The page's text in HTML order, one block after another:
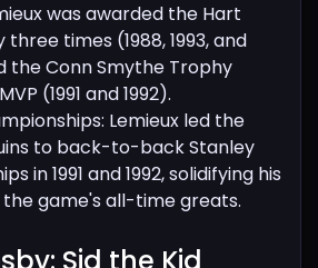
was awarded the Hart
times (1988, 1993, and
the Conn Smythe Trophy
(1991 and 1992).
Lemieux led the
to back-to-back Stanley
in 1991 and 1992, solidifying his
game's all-time greats.